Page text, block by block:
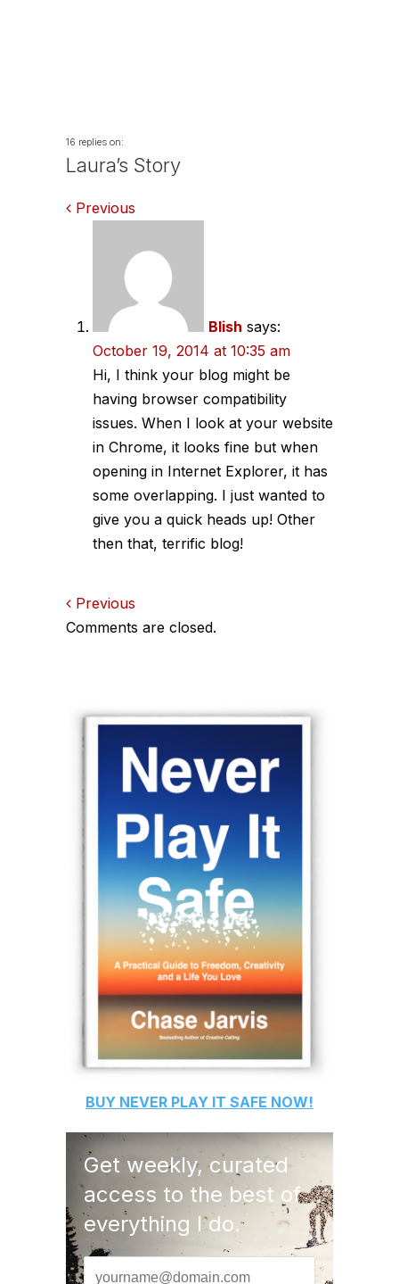
16 replies on:
Laura’s Story
Comments
navigation
Previous
Blish says:
October 19, 2014 at 10:35 am
Hi, I think your blog might be
having browser compatibility
issues. When I look at your website
in Chrome, it looks fine but when
opening in Internet Explorer, it has
some overlapping. I just wanted to
give you a quick heads up! Other
then that, terrific blog!
Comments
Previous
Comments are closed.
BUY NEVER PLAY IT SAFE NOW!
Get weekly, curated
access to the best of
everything I do.